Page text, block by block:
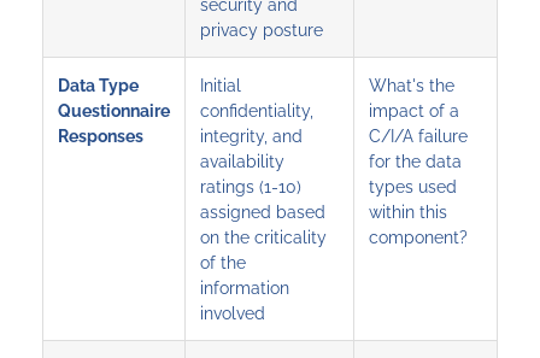
security and
privacy posture
Data Type
Questionnaire
Responses
Initial
confidentiality,
integrity, and
availability
ratings (1-10)
assigned based
on the criticality
of the
information
involved
What's the
impact of a
C/I/A failure
for the data
types used
within this
component?